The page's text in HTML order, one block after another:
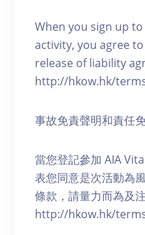
When you sign up
activity, you agree
release of liability
http://hkow.hk/
事故免責聲明和責任
當您登記參加 AIA
表您同意是次活動為
條款，請量力而為及
http://hkow.hk/